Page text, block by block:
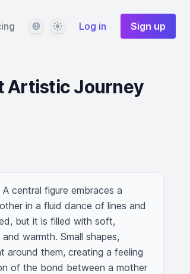
LanguageThemeLog in Sign up
Artistic Journey
central figure embraces a
in a fluid dance of lines and
but it is filled with soft,
warmth. Small shapes,
them, creating a feeling
of the bond between a mother